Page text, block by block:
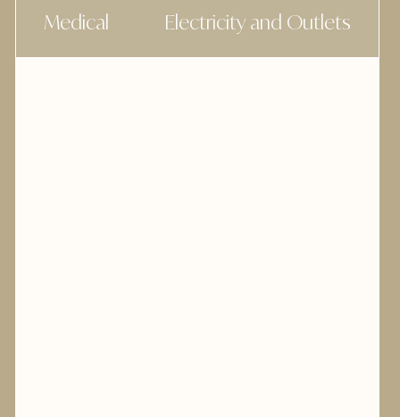
Medical Electricity and Outlets